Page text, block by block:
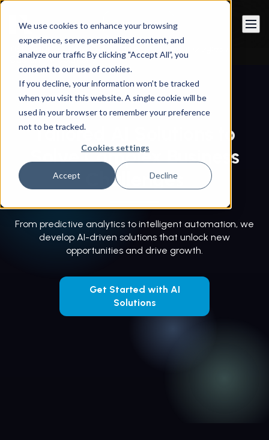
We use cookies to enhance your browsing
experience, serve personalized content, and
analyze our traffic By clicking "Accept All”, you
consent to our use of cookies.
If you decline, your information won’t be tracked
when you visit this website. A single cookie will be
used in your browser to remember your preference
not to be tracked.
Cookies settings
Accept Decline
Book a call
Instandart Innovation & Emerging Technologies
Custom AI Solutions
Tailored AI Solutions to
Solve Complex Business
Challenges
From predictive analytics to intelligent automation, we
develop AI-driven solutions that unlock new
opportunities and drive growth.
Get Started with AI
Solutions